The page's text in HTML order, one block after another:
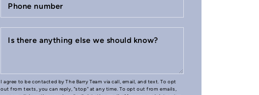
Phone number
Is there anything else we should know?
I agree to be contacted by The Barry Team via call, email, and text. To opt
out from texts, you can reply, "stop" at any time. To opt out from emails,